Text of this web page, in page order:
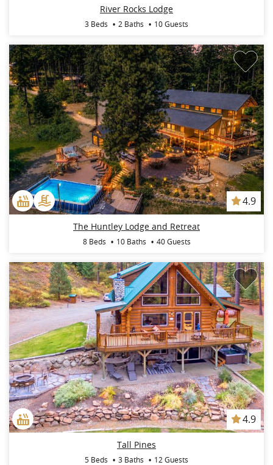
River Rocks Lodge
3 Beds 2 Baths 10 Guests
4.9
The Huntley Lodge and Retreat
8 Beds 10 Baths 40 Guests
4.9
Tall Pines
5 Beds 3 Baths 12 Guests